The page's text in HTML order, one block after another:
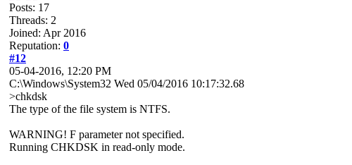
Posts: 17
Threads: 2
Joined: Apr 2016
Reputation: 0
#12
05-04-2016, 12:20 PM
C:\Windows\System32 Wed 05/04/2016 10:17:32.68
>chkdsk
The type of the file system is NTFS.
WARNING! F parameter not specified.
Running CHKDSK in read-only mode.